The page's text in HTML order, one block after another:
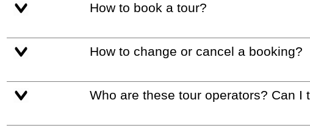
How to book a tour?
How to change or cancel a booking?
Who are these tour operators? Can I